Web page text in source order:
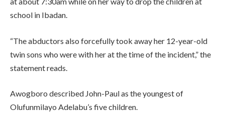
school in Ibadan.
“The abductors also forcefully took away her 12-year-old
twin sons who were with her at the time of the incident,” the
statement reads.
Awogboro described John-Paul as the youngest of
Olufunmilayo Adelabu’s five children.